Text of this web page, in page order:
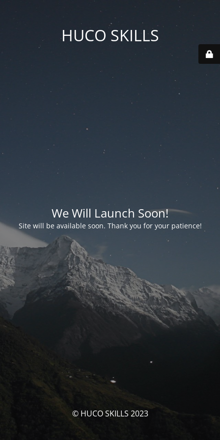
HUCO SKILLS
We Will Launch Soon!
Site will be available soon. Thank you for your patience!
© HUCO SKILLS 2023